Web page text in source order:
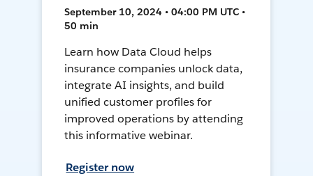
September 10, 2024 • 04:00 PM UTC •
50 min
Learn how Data Cloud helps
insurance companies unlock data,
integrate AI insights, and build
unified customer profiles for
improved operations by attending
this informative webinar.
Register now